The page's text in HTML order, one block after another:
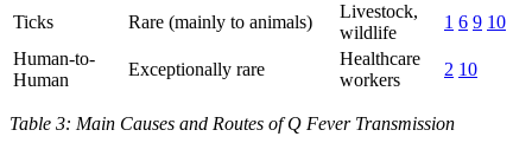
Ticks Rare (mainly to animals)
Livestock,
wildlife
1 6 9 10
Human-to-
Human
Exceptionally rare
Healthcare
workers
2 10
Table 3: Main Causes and Routes of Q Fever Transmission